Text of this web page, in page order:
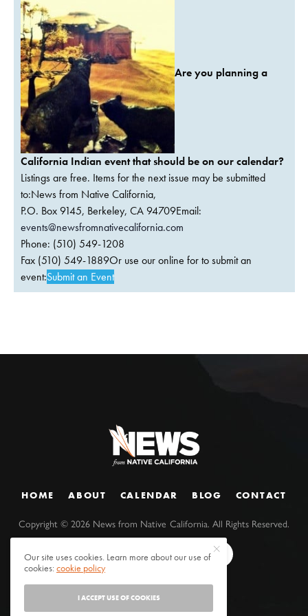
Are you planning a
California Indian event that should be on our calendar?
Listings are free. Items for the next issue may be submitted
to:News from Native California,
P.O. Box 9145, Berkeley, CA 94709Email:
events@newsfromnativecalifornia.com
Phone: (510) 549-1208
Fax (510) 549-1889Or use our online for to submit an
event:Submit an Event
HOME ABOUT CALENDAR BLOG CONTACT
Copyright ©2026 News from Native California. All Rights Reserved.
Our site uses cookies. Learn more about our use of
cookies:cookie policy
I ACCEPT USE OF COOKIES